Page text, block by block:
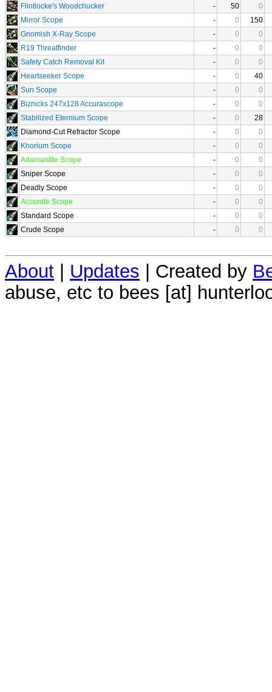
Flintlocke's Woodchucker
- 50
0
Mirror Scope
- 0
150
Gnomish X-Ray Scope
- 0
0
R19 Threatfinder
- 0
0
Safety Catch Removal Kit
- 0
0
Heartseeker Scope
- 0
40
Sun Scope
- 0
0
Biznicks 247x128 Accurascope
- 0
0
Stabilized Eternium Scope
- 0
28
Diamond-Cut Refractor Scope
- 0
0
Khorium Scope
- 0
0
Adamantite Scope
- 0
0
Sniper Scope
- 0
0
Deadly Scope
- 0
0
Accurate Scope
- 0
0
Standard Scope
- 0
0
Crude Scope
- 0 0
About Updates | Created by
abuse, etc to bees [at]